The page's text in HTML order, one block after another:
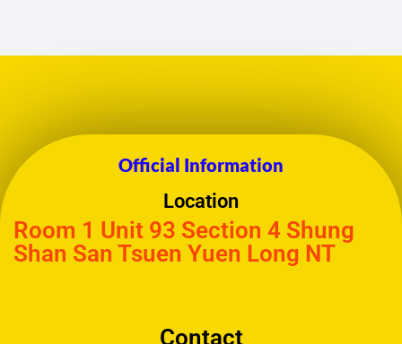
Official Information
Location
Room 1 Unit 93 Section 4 Shung
Shan San Tsuen Yuen Long NT
Contact